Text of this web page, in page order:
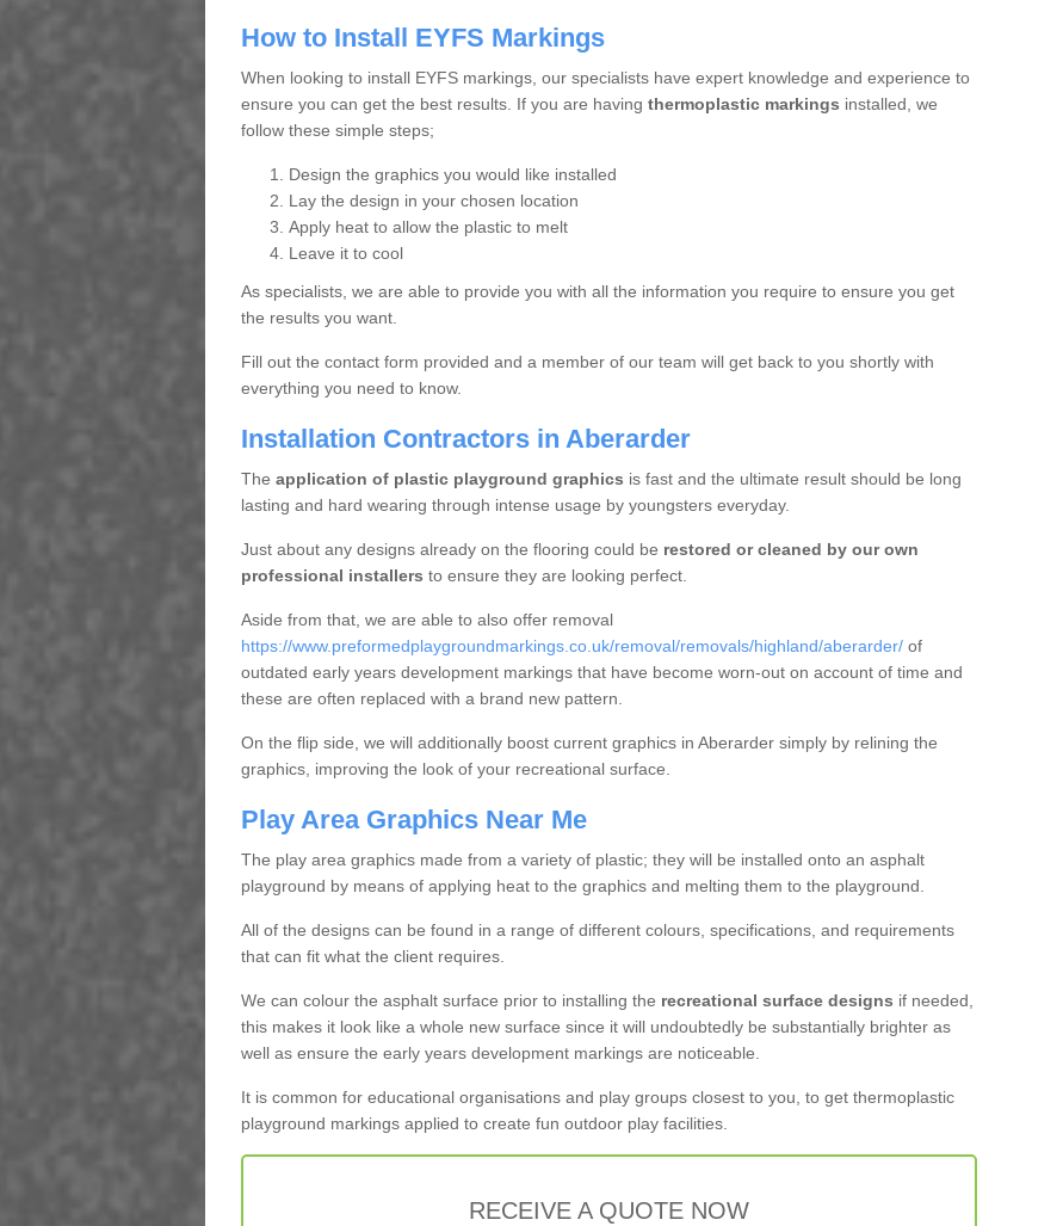
How to Install EYFS Markings
When looking to install EYFS markings, our specialists have expert knowledge and experience to
ensure you can get the best results. If you are having thermoplastic markings installed, we
follow these simple steps;
Design the graphics you would like installed
Lay the design in your chosen location
Apply heat to allow the plastic to melt
Leave it to cool
As specialists, we are able to provide you with all the information you require to ensure you get
the results you want.
Fill out the contact form provided and a member of our team will get back to you shortly with
everything you need to know.
Installation Contractors in Aberarder
The application of plastic playground graphics is fast and the ultimate result should be long
lasting and hard wearing through intense usage by youngsters everyday.
Just about any designs already on the flooring could be restored or cleaned by our own
professional installers to ensure they are looking perfect.
Aside from that, we are able to also offer removal
https://www.preformedplaygroundmarkings.co.uk/removal/removals/highland/aberarder/of
outdated early years development markings that have become worn-out on account of time and
these are often replaced with a brand new pattern.
On the flip side, we will additionally boost current graphics in Aberarder simply by relining the
graphics, improving the look of your recreational surface.
Play Area Graphics Near Me
The play area graphics made from a variety of plastic; they will be installed onto an asphalt
playground by means of applying heat to the graphics and melting them to the playground.
All of the designs can be found in a range of different colours, specifications, and requirements
that can fit what the client requires.
We can colour the asphalt surface prior to installing the recreational surface designs if needed,
this makes it look like a whole new surface since it will undoubtedly be substantially brighter as
well as ensure the early years development markings are noticeable.
It is common for educational organisations and play groups closest to you, to get thermoplastic
playground markings applied to create fun outdoor play facilities.
RECEIVE A QUOTE NOW